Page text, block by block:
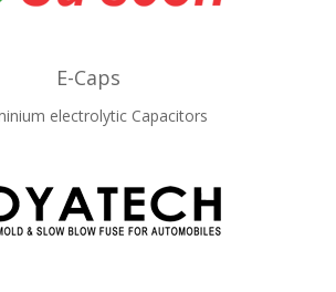
E-Caps
electrolytic Capacitors